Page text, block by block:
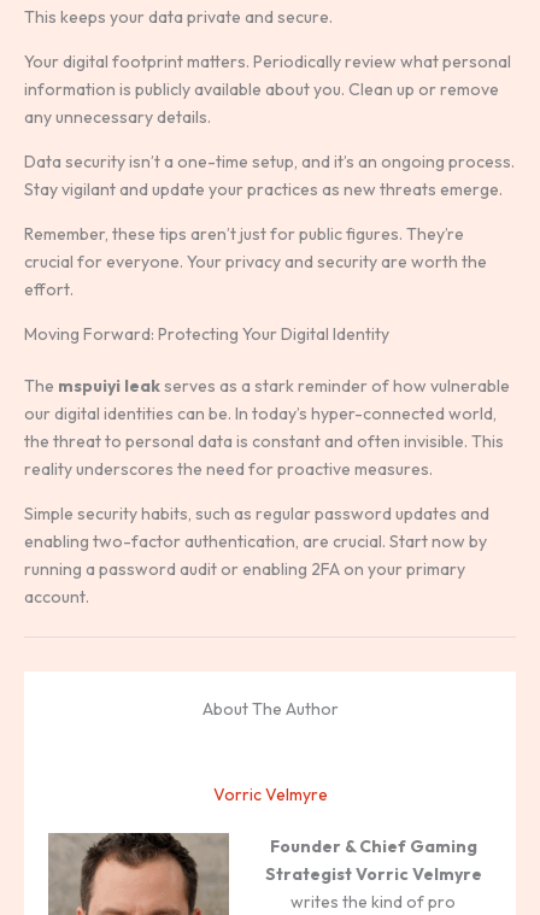
This keeps your data private and secure.
Your digital footprint matters. Periodically review what personal
information is publicly available about you. Clean up or remove
any unnecessary details.
Data security isn’t a one-time setup, and it’s an ongoing process.
Stay vigilant and update your practices as new threats emerge.
Remember, these tips aren’t just for public figures. They’re
crucial for everyone. Your privacy and security are worth the
effort.
Moving Forward: Protecting Your Digital Identity
The mspuiyi leakserves as a stark reminder of how vulnerable
our digital identities can be. In today’s hyper-connected world,
the threat to personal data is constant and often invisible. This
reality underscores the need for proactive measures.
Simple security habits, such as regular password updates and
enabling two-factor authentication, are crucial. Start now by
running a password audit or enabling 2FA on your primary
account.
About The Author
Vorric Velmyre
Founder & Chief Gaming
StrategistVorric Velmyre
writes the kind of pro